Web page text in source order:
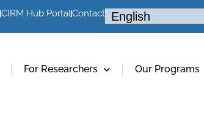
CIRM Hub PortalContact
For Researchers Our Programs